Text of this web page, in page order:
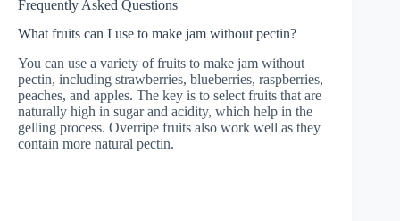
Frequently Asked Questions
What fruits can I use to make jam without pectin?
You can use a variety of fruits to make jam without
pectin, including strawberries, blueberries, raspberries,
peaches, and apples. The key is to select fruits that are
naturally high in sugar and acidity, which help in the
gelling process. Overripe fruits also work well as they
contain more natural pectin.